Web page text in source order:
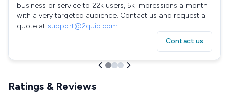
business or service to 22k users, 5k impressions a month
with a very targeted audience. Contact us and request a
quote at support@2quip.com!
Contact us
Ratings & Reviews